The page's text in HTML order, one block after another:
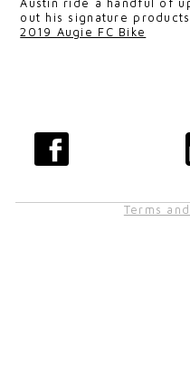
Austin ride a handful of
out his signature
2019 Augie FC Bike
Terms